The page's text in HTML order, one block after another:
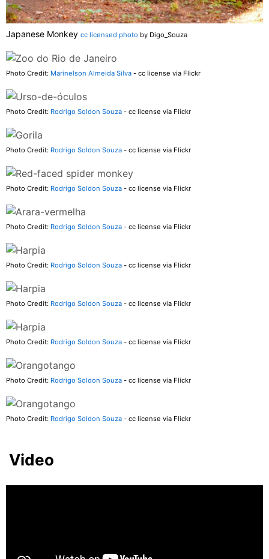
Japanese Monkey cc licensed photo by Digo_Souza
Photo Credit: Marinelson Almeida Silva - cc license via Flickr
Photo Credit: Rodrigo Soldon Souza - cc license via Flickr
Photo Credit: Rodrigo Soldon Souza - cc license via Flickr
Photo Credit: Rodrigo Soldon Souza - cc license via Flickr
Photo Credit: Rodrigo Soldon Souza - cc license via Flickr
Photo Credit: Rodrigo Soldon Souza - cc license via Flickr
Photo Credit: Rodrigo Soldon Souza - cc license via Flickr
Photo Credit: Rodrigo Soldon Souza - cc license via Flickr
Photo Credit: Rodrigo Soldon Souza - cc license via Flickr
Photo Credit: Rodrigo Soldon Souza - cc license via Flickr
Video